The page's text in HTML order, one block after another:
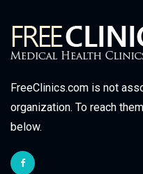
FreeClinics.com is not
organization. To reach
below.